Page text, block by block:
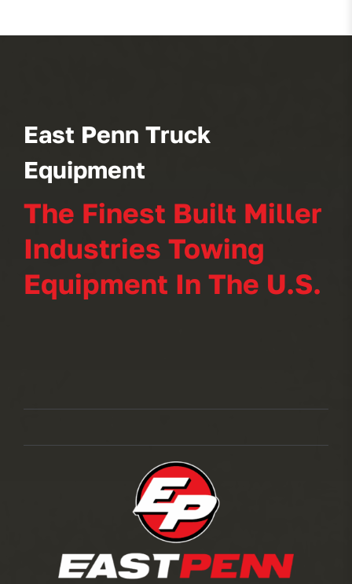
East Penn Truck
Equipment
The Finest Built Miller
Industries Towing
Equipment In The U.S.